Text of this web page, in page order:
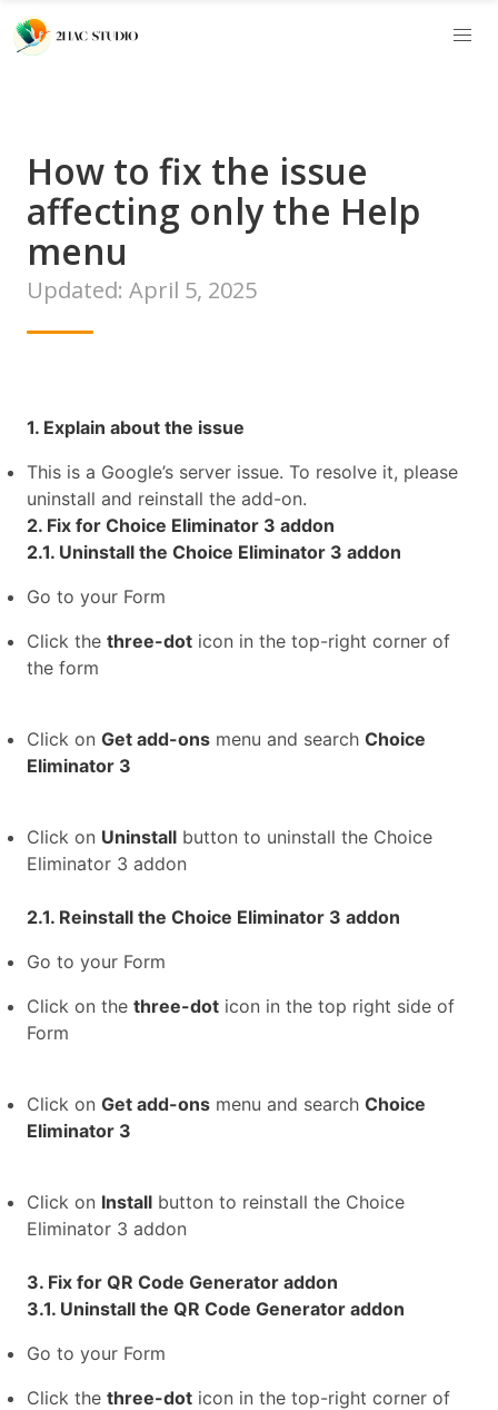
How to fix the issue
affecting only the Help
menu
Updated: April 5, 2025
1. Explain about the issue
This is a Google’s server issue. To resolve it, please
uninstall and reinstall the add-on.
2. Fix for Choice Eliminator 3 addon
2.1. Uninstall the Choice Eliminator 3 addon
Go to your Form
Click the three-dot icon in the top-right corner of
the form
Click on Get add-ons menu and search Choice
Eliminator 3
Click on Uninstall button to uninstall the Choice
Eliminator 3 addon
2.1. Reinstall the Choice Eliminator 3 addon
Go to your Form
Click on the three-dot icon in the top right side of
Form
Click on Get add-ons menu and search Choice
Eliminator 3
Click on Install button to reinstall the Choice
Eliminator 3 addon
3. Fix for QR Code Generator addon
3.1. Uninstall the QR Code Generator addon
Go to your Form
Click the three-dot icon in the top-right corner of